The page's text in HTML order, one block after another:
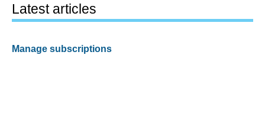
Latest articles
Manage subscriptions